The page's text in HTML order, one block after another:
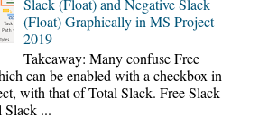
Slack (Float) and Negative Slack
(Float) Graphically in MS Project
2019
Takeaway: Many confuse Free
can be enabled with a checkbox in
with that of Total Slack. Free Slack
Slack ...